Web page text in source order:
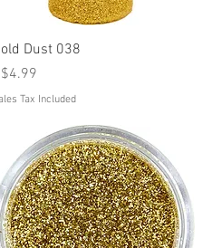
Quick View
Dust 038
Tax Included